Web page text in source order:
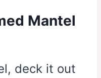
Mantel
deck it out